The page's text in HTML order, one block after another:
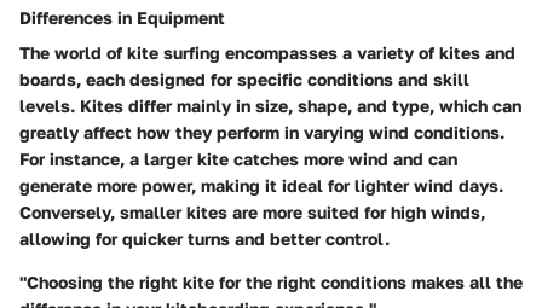
Differences in Equipment
The world of kite surfing encompasses a variety of kites and
boards, each designed for specific conditions and skill
levels. Kites differ mainly in size, shape, and type, which can
greatly affect how they perform in varying wind conditions.
For instance, a larger kite catches more wind and can
generate more power, making it ideal for lighter wind days.
Conversely, smaller kites are more suited for high winds,
allowing for quicker turns and better control.
"Choosing the right kite for the right conditions makes all the